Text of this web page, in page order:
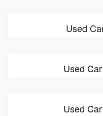
Used
Used
Used